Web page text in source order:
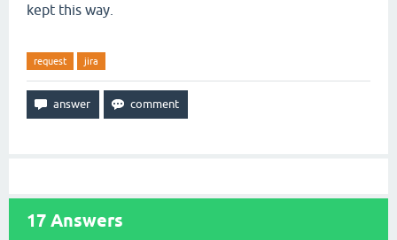
kept this way.
request jira
17 Answers